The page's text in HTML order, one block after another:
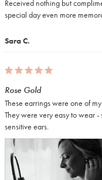
Sara C.
Received nothing but
special day even more
Rose Gold
These earrings were one of
They were very easy to wear